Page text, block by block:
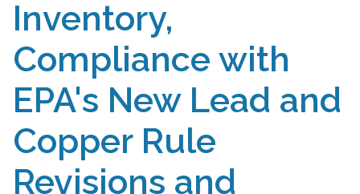
Inventory,
Compliance with
EPA's New Lead and
Copper Rule
Revisions and